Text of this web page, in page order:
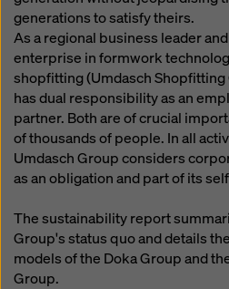
generations to satisfy theirs.
As a regional business leader
enterprise in formwork
shopfitting (Umdasch
has dual responsibility as an
partner. Both are of crucial
of thousands of people. In all
Umdasch Group considers
as an obligation and part of its
The sustainability report
Group's status quo and details
models of the Doka Group and
Group.